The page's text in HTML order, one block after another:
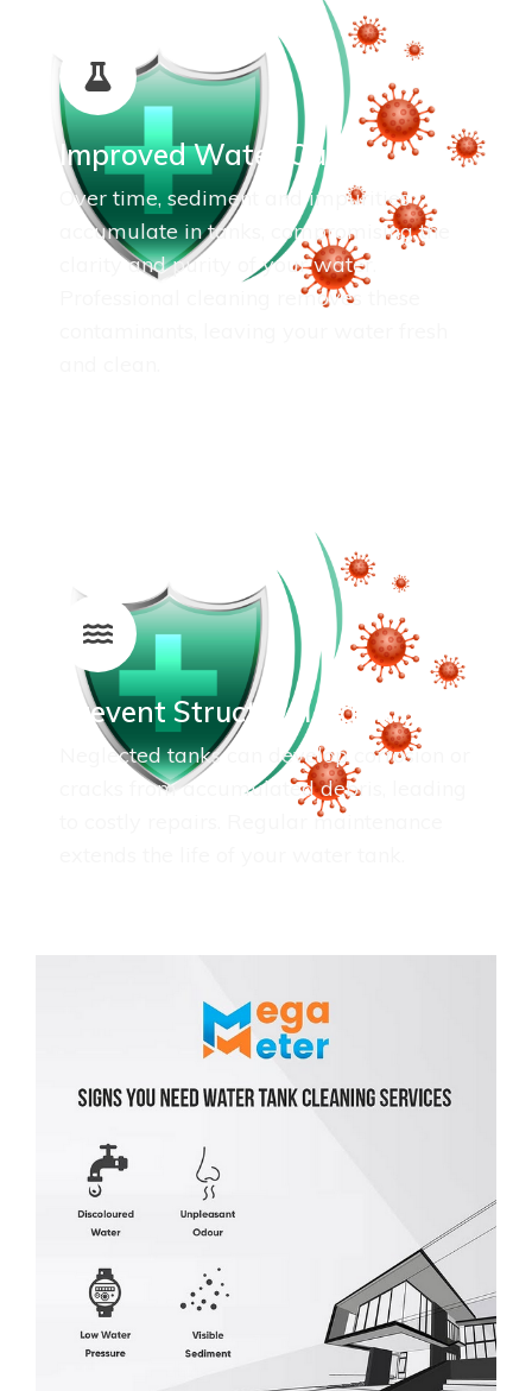
Improved Water Quality
Over time, sediment and impurities
accumulate in tanks, compromising the
clarity and purity of your water.
Professional cleaning removes these
Prevent Structural Damage
Neglected tanks can develop corrosion or
cracks from accumulated debris, leading
to costly repairs. Regular maintenance